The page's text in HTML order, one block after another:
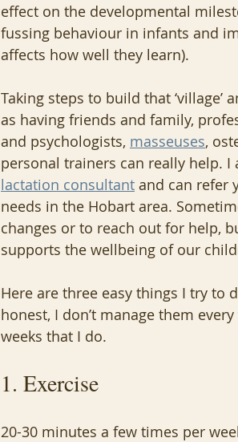
effect on the developmental
fussing behaviour in infants and
affects how well they learn).
Taking steps to build that
as having friends and family,
and psychologists, masseuses,
personal trainers can really help. I
lactation consultant and can refer
needs in the Hobart area.
changes or to reach out for help,
supports the wellbeing of our
Here are three easy things I try to
honest, I don’t manage them
weeks that I do.
1. Exercise
20-30 minutes a few times per